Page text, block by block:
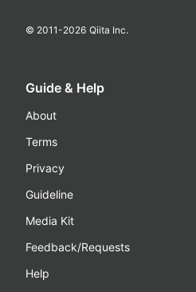
© 2011-2026 Qiita Inc.
Guide & Help
About
Terms
Privacy
Guideline
Media Kit
Feedback/Requests
Help